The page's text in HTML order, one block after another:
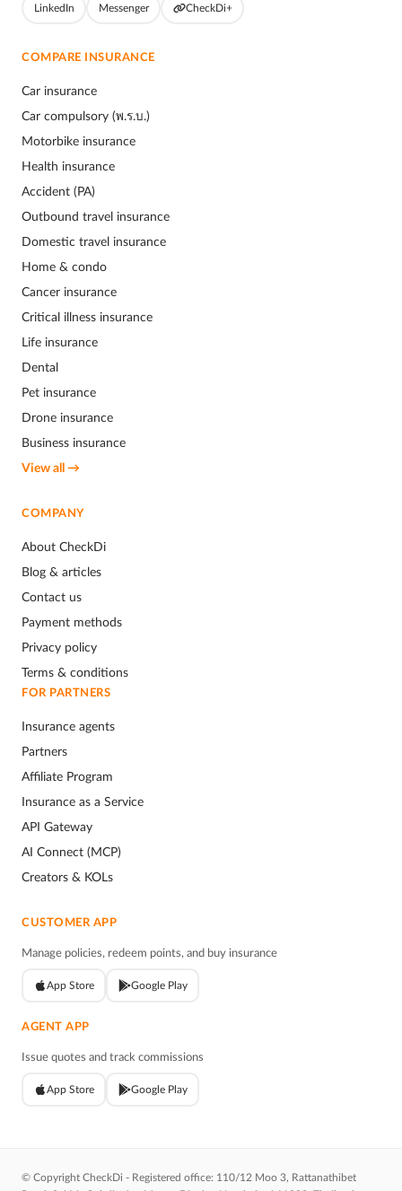
LinkedIn Messenger CheckDi+
COMPARE INSURANCE
Car insurance
Car compulsory (พ.ร.บ.)
Motorbike insurance
Health insurance
Accident (PA)
Outbound travel insurance
Domestic travel insurance
Home & condo
Cancer insurance
Critical illness insurance
Life insurance
Dental
Pet insurance
Drone insurance
Business insurance
View all →
COMPANY
About CheckDi
Blog & articles
Contact us
Payment methods
Privacy policy
Terms & conditions
FOR PARTNERS
Insurance agents
Partners
Affiliate Program
Insurance as a Service
API Gateway
AI Connect (MCP)
Creators & KOLs
CUSTOMER APP
Manage policies, redeem points, and buy insurance
App Store Google Play
AGENT APP
Issue quotes and track commissions
App Store Google Play
© Copyright CheckDi - Registered office: 110/12 Moo 3, Rattanathibet